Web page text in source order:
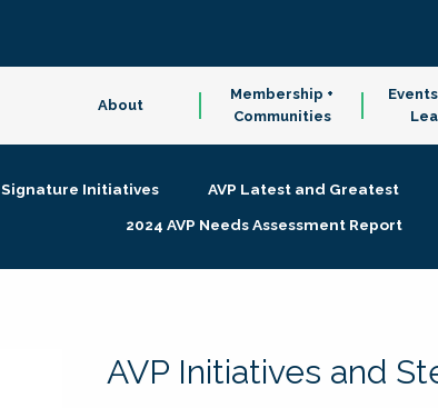
About
Membership +
Communities
Signature Initiatives AVP Latest and Greatest
2024 AVP Needs Assessment Report
AVP Initiatives and